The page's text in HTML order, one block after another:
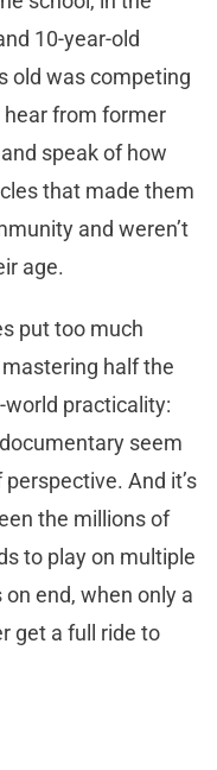
10-year-old
old was competing
from former
speak of how
that made them
and weren’t
age.
put too much
half the
world practicality:
seem
And it’s
the millions of
to play on multiple
end, when only a
get a full ride to